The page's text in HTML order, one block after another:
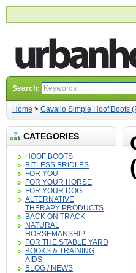
Search:
Home > Cavallo Simple Hoof Boots
CATEGORIES
HOOF BOOTS
BITLESS BRIDLES
FOR YOU
FOR YOUR HORSE
FOR YOUR DOG
ALTERNATIVE
THERAPY PRODUCTS
BACK ON TRACK
NATURAL
HORSEMANSHIP
FOR THE STABLE YARD
BOOKS & TRAINING
AIDS
BLOG / NEWS